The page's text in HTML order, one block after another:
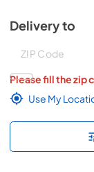
Delivery to
Please fill the zip
Use My